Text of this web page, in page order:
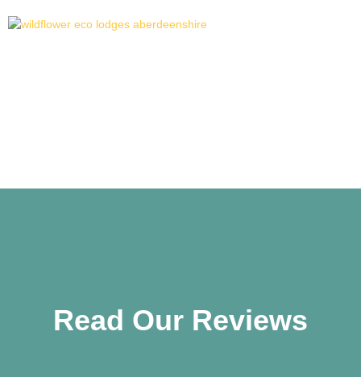
Read Our Reviews